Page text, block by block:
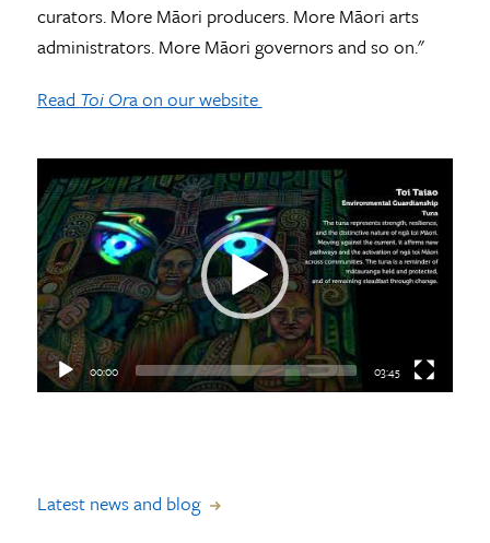
curators. More Māori producers. More Māori arts
administrators. More Māori governors and so on."
Read Toi Ora on our website
Video
Player
00:00 03:45
Latest news and blog